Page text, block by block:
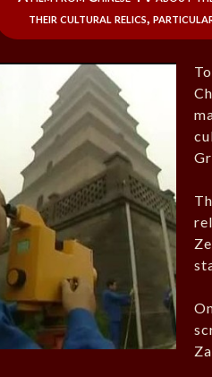
their cultural relics,